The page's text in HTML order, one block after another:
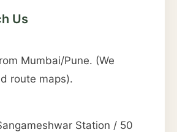
Us
Mumbai/Pune. (We
route maps).
Station / 50